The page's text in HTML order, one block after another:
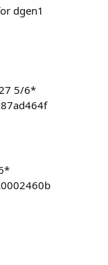
dgen1
5/6*